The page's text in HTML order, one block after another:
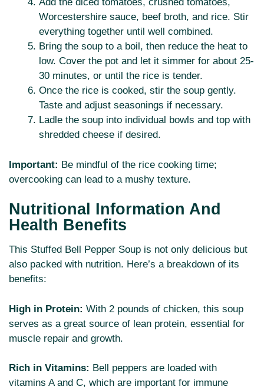
Add the diced tomatoes, crushed tomatoes,
Worcestershire sauce, beef broth, and rice. Stir
everything together until well combined.
Bring the soup to a boil, then reduce the heat to
low. Cover the pot and let it simmer for about 25-
30 minutes, or until the rice is tender.
Once the rice is cooked, stir the soup gently.
Taste and adjust seasonings if necessary.
Ladle the soup into individual bowls and top with
shredded cheese if desired.
Important: Be mindful of the rice cooking time;
overcooking can lead to a mushy texture.
Nutritional Information And
Health Benefits
This Stuffed Bell Pepper Soup is not only delicious but
also packed with nutrition. Here’s a breakdown of its
benefits:
High in Protein: With 2 pounds of chicken, this soup
serves as a great source of lean protein, essential for
muscle repair and growth.
Rich in Vitamins: Bell peppers are loaded with
vitamins A and C, which are important for immune